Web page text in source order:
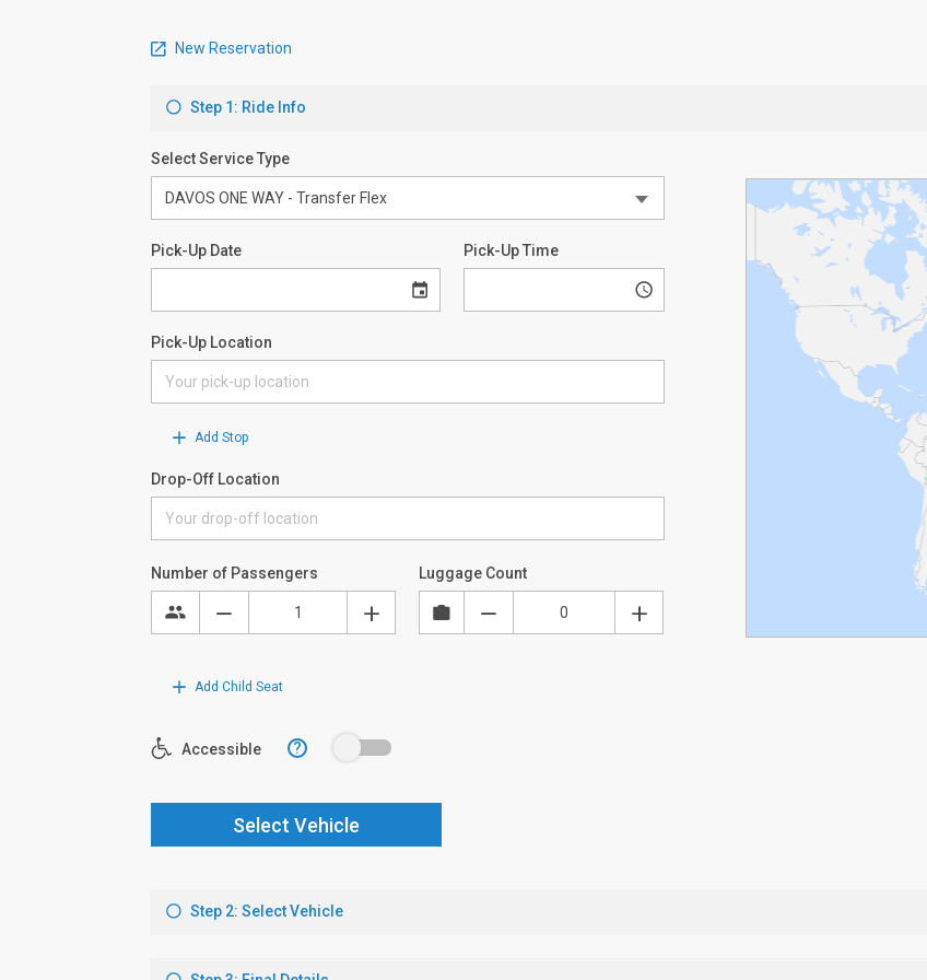
New Reservation
Step 1: Ride Info
Select Service Type
Pick-Up Date Pick-Up Time
Pick-Up Location
Add Stop
Drop-Off Location
Number of Passengers Luggage Count
Add Child Seat
Accessible ?
Select Vehicle
Step 2: Select Vehicle